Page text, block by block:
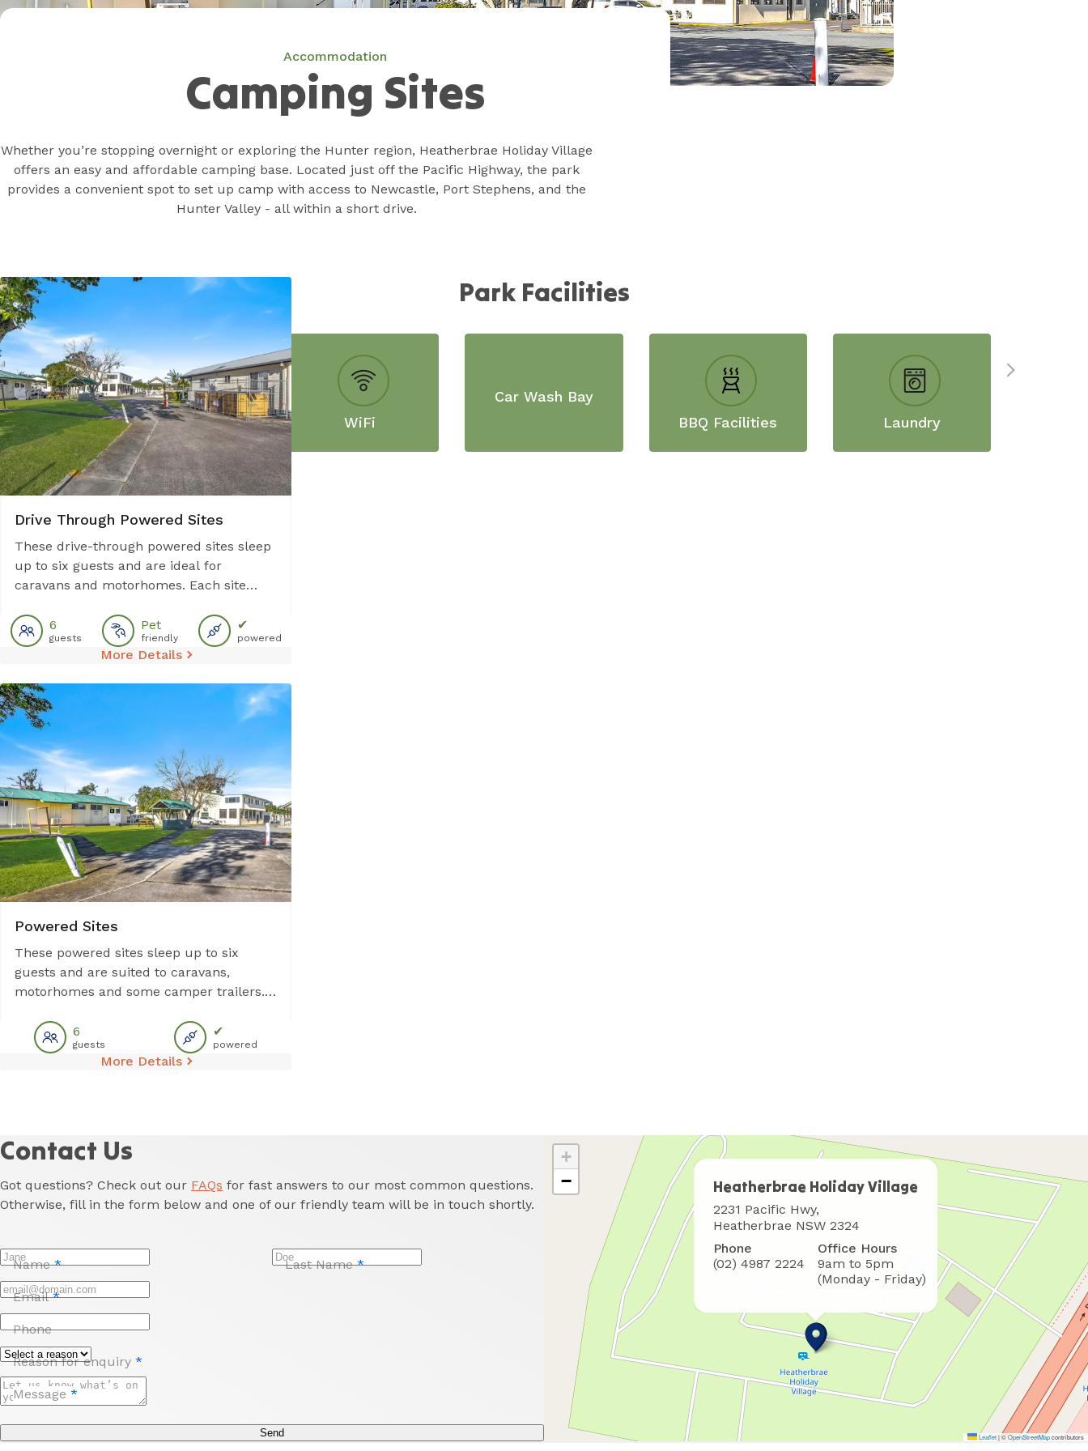
Camping Sites
Accommodation
Whether you’re stopping overnight or exploring the Hunter region, Heatherbrae Holiday Village
offers an easy and affordable camping base. Located just off the Pacific Highway, the park
provides a convenient spot to set up camp with access to Newcastle, Port Stephens, and the
Hunter Valley - all within a short drive.
Drive Through Powered Sites
These drive-through powered sites sleep
up to six guests and are ideal for
caravans and motorhomes. Each site
including amenities block, outdoor BBQ,
and laundry. Please note: No sullage
disposal available at this site.
6
guests
Pet
friendly
✔
powered
More Details
Powered Sites
These powered sites sleep up to six
guests and are suited to caravans,
motorhomes and some camper trailers.
facilities including amenities block,
outdoor BBQ, and laundry. Please note:
No sullage disposal available at this site.
6
guests
✔
powered
More Details
Park Facilities
Swimming Pool WiFi
Car Wash Bay
BBQ Facilities
Laundry
Contact Us
Got questions? Check out our FAQs for fast answers to our most common questions.
Otherwise, fill in the form below and one of our friendly team will be in touch shortly.
Name* Last Name*
Email*
Phone
Reason for enquiry *
Message *
Send
Heatherbrae Holiday Village
Where
to
find
us
2231 Pacific Hwy,
Heatherbrae NSW 2324
Phone
(02) 4987 2224
Office Hours
9am to 5pm
(Monday - Friday)
+
−
Leaflet|©OpenStreetMapcontributors